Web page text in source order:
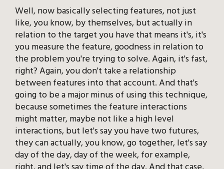
Well, now basically selecting features, not just
like, you know, by themselves, but actually in
relation to the target you have that means it's, it's
you measure the feature, goodness in relation to
the problem you're trying to solve. Again, it's fast,
right? Again, you don't take a relationship
between features into that account. And that's
going to be a major minus of using this technique,
because sometimes the feature interactions
might matter, maybe not like a high level
interactions, but let's say you have two futures,
they can actually, you know, go together, let's say
day of the day, day of the week, for example,